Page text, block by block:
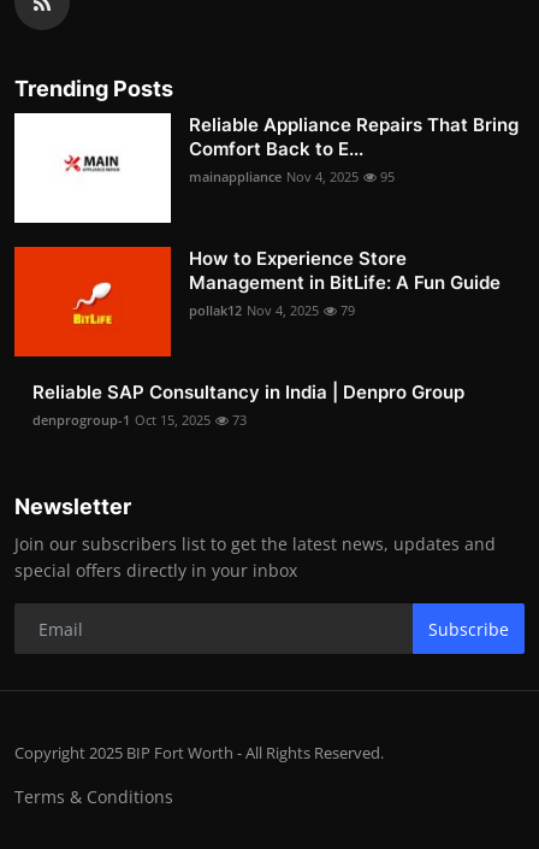
Trending Posts
Reliable Appliance Repairs That Bring
Comfort Back to E...
mainappliance Nov 4, 2025 95
How to Experience Store
Management in BitLife: A Fun Guide
pollak12 Nov 4, 2025 79
Reliable SAP Consultancy in India | Denpro Group
denprogroup-1 Oct 15, 2025 73
Newsletter
Join our subscribers list to get the latest news, updates and
special offers directly in your inbox
Subscribe
Copyright 2025 BIP Fort Worth - All Rights Reserved.
Terms & Conditions